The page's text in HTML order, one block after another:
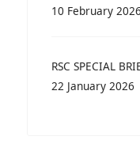
10 February 2026
RSC SPECIAL
22 January 2026